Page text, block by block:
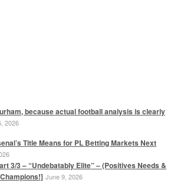
because actual football analysis is clearly
2026
Title Means for PL Betting Markets Next
3/3 – “Undebatably Elite” – (Positives Needs &
June 9, 2026